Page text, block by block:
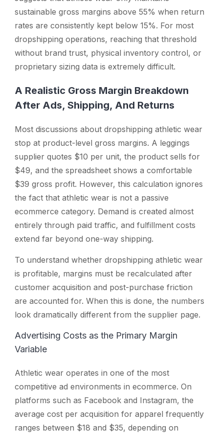
sustainable gross margins above 55% when return
rates are consistently kept below 15%. For most
dropshipping operations, reaching that threshold
without brand trust, physical inventory control, or
proprietary sizing data is extremely difficult.
A Realistic Gross Margin Breakdown
After Ads, Shipping, And Returns
Most discussions about dropshipping athletic wear
stop at product-level gross margins. A leggings
supplier quotes $10 per unit, the product sells for
$49, and the spreadsheet shows a comfortable
$39 gross profit. However, this calculation ignores
the fact that athletic wear is not a passive
ecommerce category. Demand is created almost
entirely through paid traffic, and fulfillment costs
extend far beyond one-way shipping.
To understand whether dropshipping athletic wear
is profitable, margins must be recalculated after
customer acquisition and post-purchase friction
are accounted for. When this is done, the numbers
look dramatically different from the supplier page.
Advertising Costs as the Primary Margin
Variable
Athletic wear operates in one of the most
competitive ad environments in ecommerce. On
platforms such as Facebook and Instagram, the
average cost per acquisition for apparel frequently
ranges between $18 and $35, depending on